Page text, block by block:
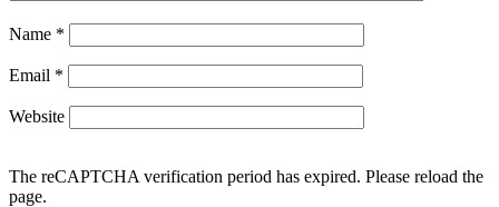
Name *
Email *
Website
The reCAPTCHA verification period has expired. Please reload the
page.